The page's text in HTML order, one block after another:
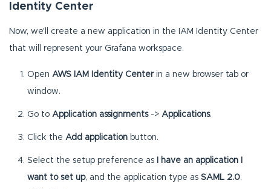
Identity Center
Now, we'll create a new application in the IAM Identity Center
that will represent your Grafana workspace.
Open AWS IAM Identity Centerin a new browser tab or
window.
Go to Application assignments-> Applications.
Click the Add application button.
Select the setup preference as
I have an application I
want to set up, and the application type as SAML 2.0.